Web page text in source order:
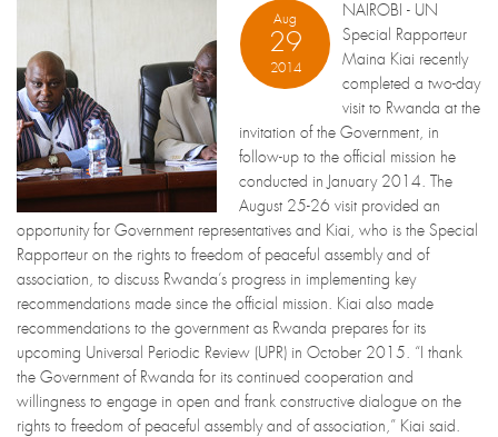
Aug
29
2014
NAIROBI - UN
Special Rapporteur
Maina Kiai recently
completed a two-day
visit to Rwanda at the
invitation of the Government, in
follow-up to the official mission he
conducted in January 2014. The
August 25-26 visit provided an
opportunity for Government representatives and Kiai, who is the Special
Rapporteur on the rights to freedom of peaceful assembly and of
association, to discuss Rwanda’s progress in implementing key
recommendations made since the official mission. Kiai also made
recommendations to the government as Rwanda prepares for its
upcoming Universal Periodic Review (UPR) in October 2015. “I thank
the Government of Rwanda for its continued cooperation and
willingness to engage in open and frank constructive dialogue on the
rights to freedom of peaceful assembly and of association,” Kiai said.